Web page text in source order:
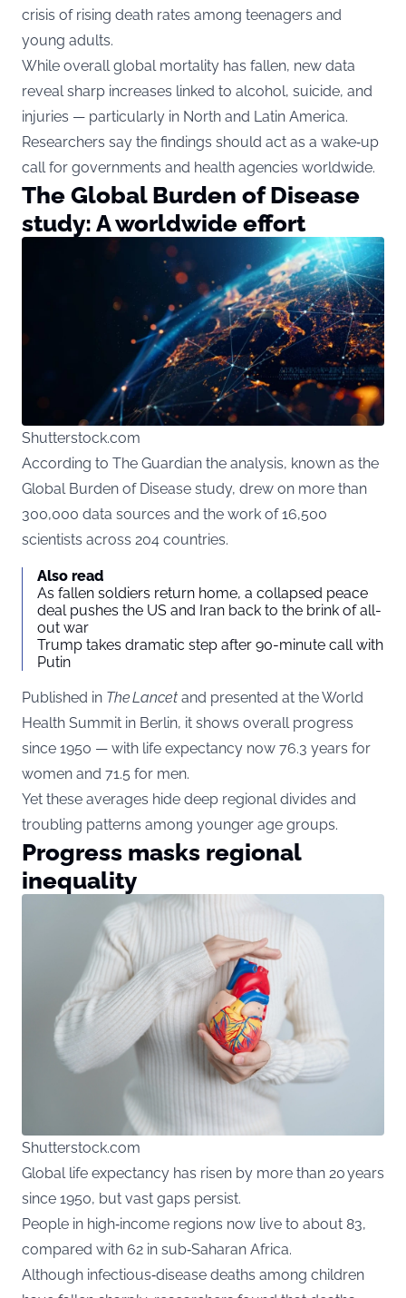
crisis of rising death rates among teenagers and
young adults.
While overall global mortality has fallen, new data
reveal sharp increases linked to alcohol, suicide, and
injuries — particularly in North and Latin America.
Researchers say the findings should act as a wake‑up
call for governments and health agencies worldwide.
The Global Burden of Disease
study: A worldwide effort
Shutterstock.com
According to The Guardian the analysis, known as the
Global Burden of Disease study, drew on more than
300,000 data sources and the work of 16,500
scientists across 204 countries.
Also read
As fallen soldiers return home, a collapsed peace
deal pushes the US and Iran back to the brink of all-
out war
Trump takes dramatic step after 90-minute call with
Putin
Published in The Lancet and presented at the World
Health Summit in Berlin, it shows overall progress
since 1950 — with life expectancy now 76.3 years for
women and 71.5 for men.
Yet these averages hide deep regional divides and
troubling patterns among younger age groups.
Progress masks regional
inequality
Shutterstock.com
Global life expectancy has risen by more than 20 years
since 1950, but vast gaps persist.
People in high‑income regions now live to about 83,
compared with 62 in sub‑Saharan Africa.
Although infectious‑disease deaths among children